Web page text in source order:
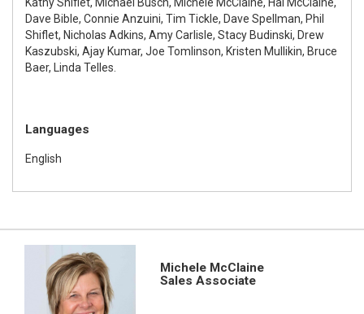
Dave Bible, Connie Anzuini, Tim Tickle, Dave Spellman, Phil
Shiflet, Nicholas Adkins, Amy Carlisle, Stacy Budinski, Drew
Kaszubski, Ajay Kumar, Joe Tomlinson, Kristen Mullikin, Bruce
Baer, Linda Telles.
Languages
English
Michele McClaine
Sales Associate